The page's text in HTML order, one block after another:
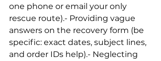
one phone or email your only
rescue route).- Providing vague
answers on the recovery form (be
specific: exact dates, subject lines,
and order IDs help).- Neglecting